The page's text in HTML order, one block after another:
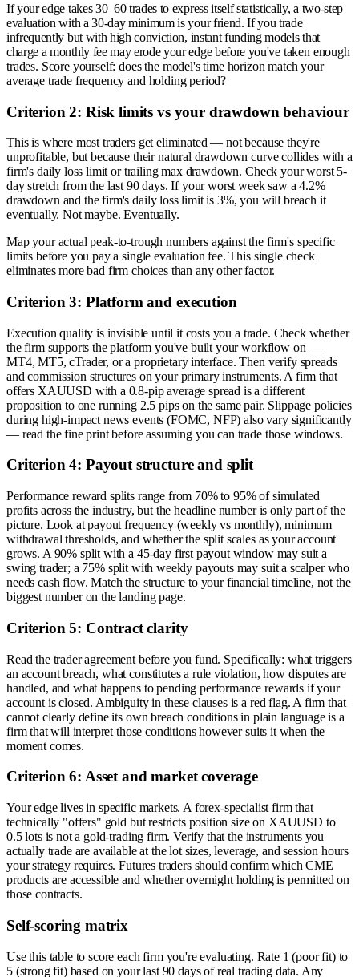
If your edge takes 30–60 trades to express itself statistically, a two-step
evaluation with a 30-day minimum is your friend. If you trade
infrequently but with high conviction, instant funding models that
charge a monthly fee may erode your edge before you've taken enough
trades. Score yourself: does the model's time horizon match your
average trade frequency and holding period?
Criterion 2: Risk limits vs your drawdown behaviour
This is where most traders get eliminated — not because they're
unprofitable, but because their natural drawdown curve collides with a
firm's daily loss limit or trailing max drawdown. Check your worst 5-
day stretch from the last 90 days. If your worst week saw a 4.2%
drawdown and the firm's daily loss limit is 3%, you will breach it
eventually. Not maybe. Eventually.
Map your actual peak-to-trough numbers against the firm's specific
limits before you pay a single evaluation fee. This single check
eliminates more bad firm choices than any other factor.
Criterion 3: Platform and execution
Execution quality is invisible until it costs you a trade. Check whether
the firm supports the platform you've built your workflow on —
MT4, MT5, cTrader, or a proprietary interface. Then verify spreads
and commission structures on your primary instruments. A firm that
offers XAUUSD with a 0.8-pip average spread is a different
proposition to one running 2.5 pips on the same pair. Slippage policies
during high-impact news events (FOMC, NFP) also vary significantly
— read the fine print before assuming you can trade those windows.
Criterion 4: Payout structure and split
Performance reward splits range from 70% to 95% of simulated
profits across the industry, but the headline number is only part of the
picture. Look at payout frequency (weekly vs monthly), minimum
withdrawal thresholds, and whether the split scales as your account
grows. A 90% split with a 45-day first payout window may suit a
swing trader; a 75% split with weekly payouts may suit a scalper who
needs cash flow. Match the structure to your financial timeline, not the
biggest number on the landing page.
Criterion 5: Contract clarity
Read the trader agreement before you fund. Specifically: what triggers
an account breach, what constitutes a rule violation, how disputes are
handled, and what happens to pending performance rewards if your
account is closed. Ambiguity in these clauses is a red flag. A firm that
cannot clearly define its own breach conditions in plain language is a
firm that will interpret those conditions however suits it when the
moment comes.
Criterion 6: Asset and market coverage
Your edge lives in specific markets. A forex-specialist firm that
technically "offers" gold but restricts position size on XAUUSD to
0.5 lots is not a gold-trading firm. Verify that the instruments you
actually trade are available at the lot sizes, leverage, and session hours
your strategy requires. Futures traders should confirm which CME
products are accessible and whether overnight holding is permitted on
those contracts.
Self-scoring matrix
Use this table to score each firm you're evaluating. Rate 1 (poor fit) to
5 (strong fit) based on your last 90 days of real trading data. Any